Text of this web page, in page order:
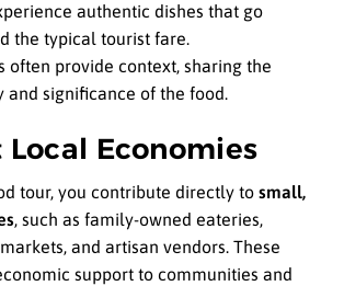
authentic dishes that go
the typical tourist fare.
often provide context, sharing the
and significance of the food.
Local Economies
tour, you contribute directly to small,
, such as family-owned eateries,
and artisan vendors. These
support to communities and